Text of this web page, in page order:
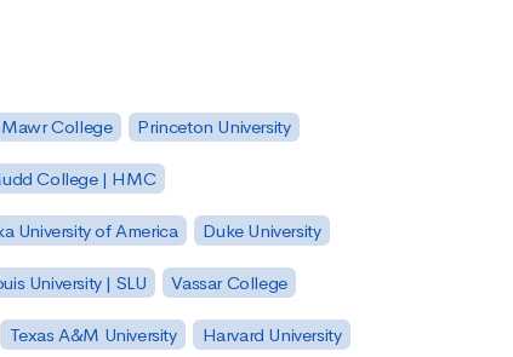
College Princeton University
College | HMC
University of America Duke University
University | SLU Vassar College
Texas A&M University Harvard University